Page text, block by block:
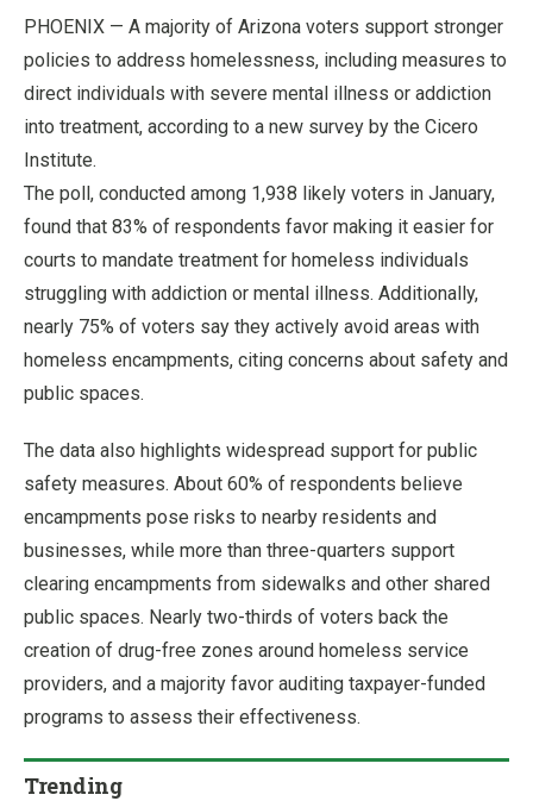
PHOENIX — A majority of Arizona voters support stronger
policies to address homelessness, including measures to
direct individuals with severe mental illness or addiction
into treatment, according to a new survey by the Cicero
Institute.
The poll, conducted among 1,938 likely voters in January,
found that 83% of respondents favor making it easier for
courts to mandate treatment for homeless individuals
struggling with addiction or mental illness. Additionally,
nearly 75% of voters say they actively avoid areas with
homeless encampments, citing concerns about safety and
public spaces.
The data also highlights widespread support for public
safety measures. About 60% of respondents believe
encampments pose risks to nearby residents and
businesses, while more than three-quarters support
clearing encampments from sidewalks and other shared
public spaces. Nearly two-thirds of voters back the
creation of drug-free zones around homeless service
providers, and a majority favor auditing taxpayer-funded
programs to assess their effectiveness.
Trending